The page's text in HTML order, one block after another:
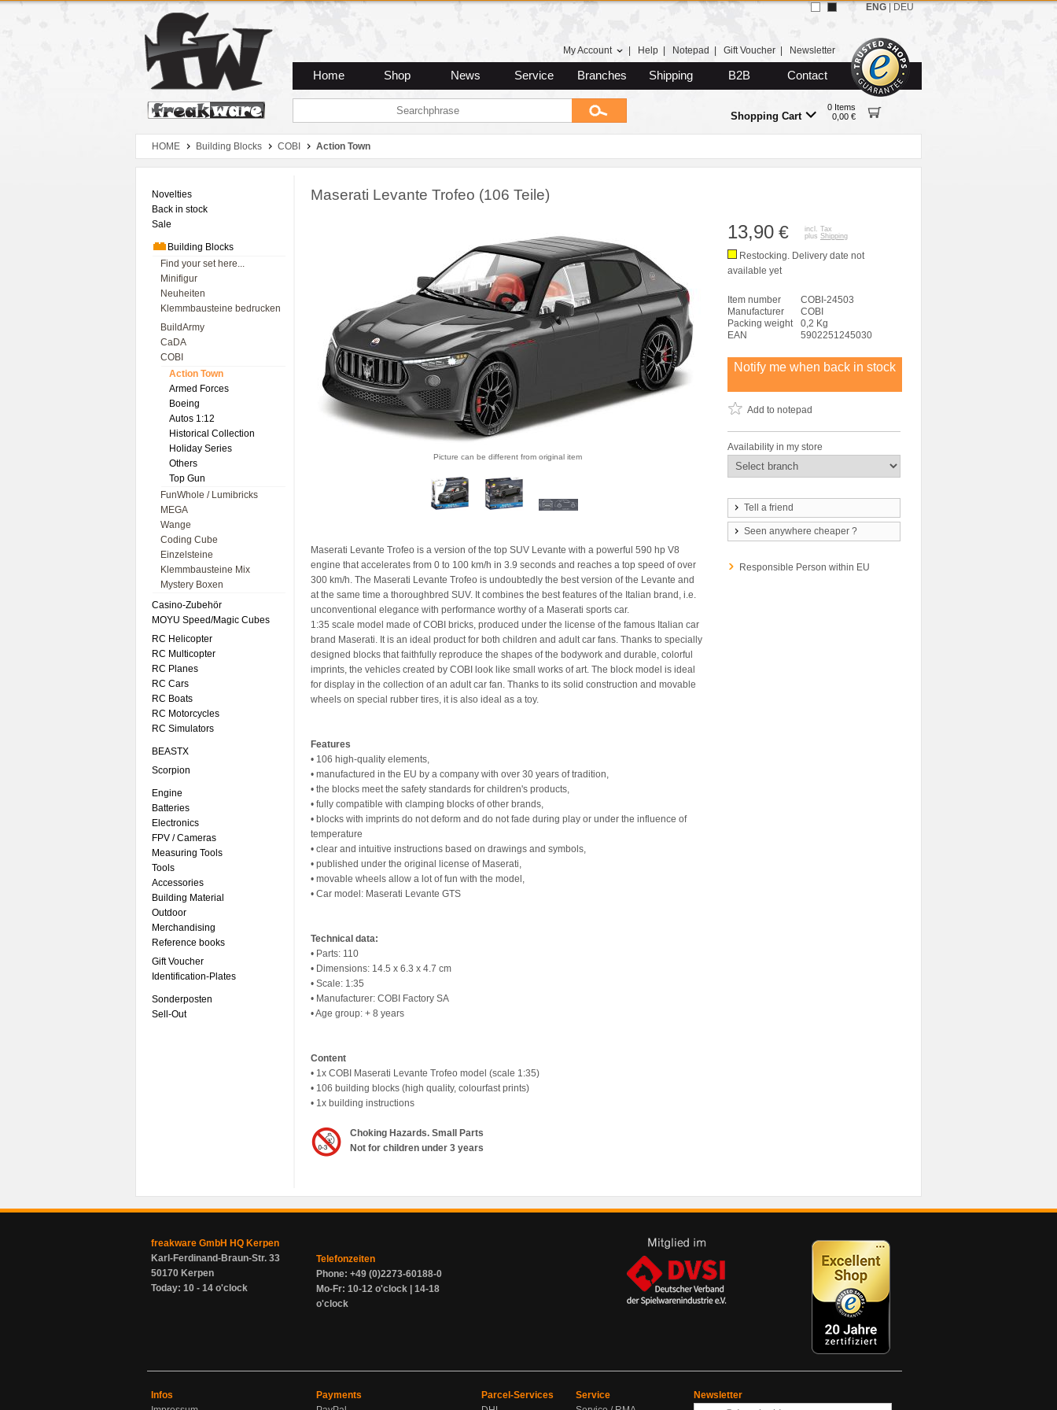
Zum Hauptmenue
Zum Seiteninhalt
Zum Warenkob
My Account Help Notepad Gift Voucher Newsletter
Home Shop News Service Branches Shipping B2B Contact
Shopping Cart
0 Items
0,00 €
ENG DEU
HOME Building Blocks COBI Action Town
Novelties
Back in stock
Sale
Building Blocks
Find your set here...
Minifigur
Neuheiten
Klemmbausteine bedrucken
BuildArmy
CaDA
COBI
Action Town
Armed Forces
Boeing
Autos 1:12
Historical Collection
Holiday Series
Others
Top Gun
FunWhole / Lumibricks
MEGA
Wange
Coding Cube
Einzelsteine
Klemmbausteine Mix
Mystery Boxen
Casino-Zubehör
MOYU Speed/Magic Cubes
RC Helicopter
RC Multicopter
RC Planes
RC Cars
RC Boats
RC Motorcycles
RC Simulators
BEASTX
Scorpion
Engine
Batteries
Electronics
FPV / Cameras
Measuring Tools
Tools
Accessories
Building Material
Outdoor
Merchandising
Reference books
Gift Voucher
Identification-Plates
Sonderposten
Sell-Out
Maserati Levante Trofeo (106 Teile)
Picture can be different from original item
Maserati Levante Trofeo is a version of the top SUV Levante with a powerful 590 hp V8
engine that accelerates from 0 to 100 km/h in 3.9 seconds and reaches a top speed of over
300 km/h. The Maserati Levante Trofeo is undoubtedly the best version of the Levante and
at the same time a thoroughbred SUV. It combines the best features of the Italian brand, i.e.
unconventional elegance with performance worthy of a Maserati sports car.
1:35 scale model made of COBI bricks, produced under the license of the famous Italian car
brand Maserati. It is an ideal product for both children and adult car fans. Thanks to specially
designed blocks that faithfully reproduce the shapes of the bodywork and durable, colorful
imprints, the vehicles created by COBI look like small works of art. The block model is ideal
for display in the collection of an adult car fan. Thanks to its solid construction and movable
wheels on special rubber tires, it is also ideal as a toy.
Features
• 106 high-quality elements,
• manufactured in the EU by a company with over 30 years of tradition,
• the blocks meet the safety standards for children's products,
• fully compatible with clamping blocks of other brands,
• blocks with imprints do not deform and do not fade during play or under the influence of
temperature
• clear and intuitive instructions based on drawings and symbols,
• published under the original license of Maserati,
• movable wheels allow a lot of fun with the model,
• Car model: Maserati Levante GTS
Technical data:
• Parts: 110
• Dimensions: 14.5 x 6.3 x 4.7 cm
• Scale: 1:35
• Manufacturer: COBI Factory SA
• Age group: + 8 years
Content
• 1x COBI Maserati Levante Trofeo model (scale 1:35)
• 106 building blocks (high quality, colourfast prints)
• 1x building instructions
Choking Hazards. Small Parts
Not for children under 3 years
13,90 €
incl. Tax
plus Shipping
Restocking. Delivery date not
available yet
Item number
COBI-24503
Manufacturer
COBI
Packing weight
0,2 Kg
EAN
5902251245030
Notify me when back in stock
Add to notepad
Availability in my store
Tell a friend
Seen anywhere cheaper ?
Responsible Person within EU
freakware GmbH HQ Kerpen
Karl-Ferdinand-Braun-Str. 33
50170 Kerpen
Today: 10 - 14 o'clock
Telefonzeiten
Phone: +49 (0)2273-60188-0
Mo-Fr: 10-12 o'clock | 14-18
o'clock
Infos
Payments
Parcel-Services
Service
Newsletter